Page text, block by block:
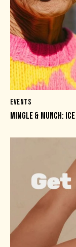
EVENTS
MINGLE & MUNCH: